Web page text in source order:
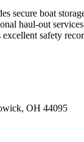
secure boat
haul-out
safety
OH 44095